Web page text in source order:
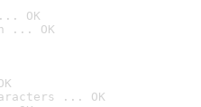
OK
... OK
... OK